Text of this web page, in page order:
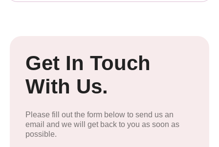
Get In Touch
With Us.
Please fill out the form below to send us an
email and we will get back to you as soon as
possible.